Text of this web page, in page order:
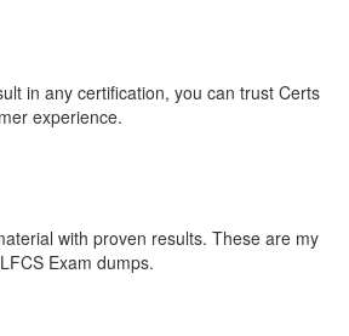
in any certification, you can trust Certs
experience.
with proven results. These are my
Exam dumps.